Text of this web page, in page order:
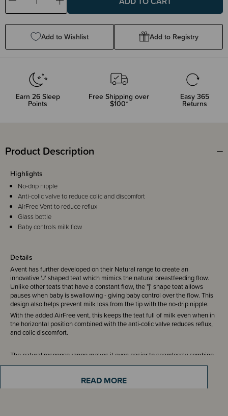
Decrease
Quantity:
Increase
Quantity:
Add to Wishlist Add to Registry
Earn 26Sleep
Points
Free Shipping over
$100*
Easy 365
Returns
Product Description
Details
Avent has further developed on their Natural range to create an
innovative 'J' shaped teat which mimics the natural breastfeeding flow.
Unlike other teats that have a constant flow, the "j' shape teat allows
pauses when baby is swallowing - giving baby control over the flow. This
design also helps prevent milk loss from the tip with the no-drip nipple.
With the added AirFree vent, this keeps the teat full of milk even when in
the horizontal position combined with the anti-colic valve reduces reflux,
and colic discomfort.
The natural response range makes it even easier to seamlessly combine
breast and bottle feeding.
Highlights
No-drip nipple
Anti-colic valve to reduce colic and discomfort
AirFree Vent to reduce reflux
Glass bottle
Baby controls milk flow
READ MORE